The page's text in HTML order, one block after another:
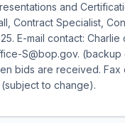
and
Contract Specialist,
E-mail contact:
S@bop.gov. (backup
bids are received.
to change).